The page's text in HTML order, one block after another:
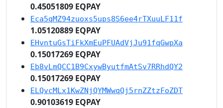
0.45051809 EQPAY
Eca5qMZ94zuoxs5ups8S6ee4rTXuuLF11f
1.05120889 EQPAY
EHvntuGsTiFkXmEuPFUAdVjJu91fqGwpXa
0.15017269 EQPAY
Eb8vLmQCC1B9CxywByutfmAtSv7RRhdQY2
0.15017269 EQPAY
ELQvcMLx1KwZNjQYMWwqQj5rnZZtzFoZDT
0.90103619 EQPAY